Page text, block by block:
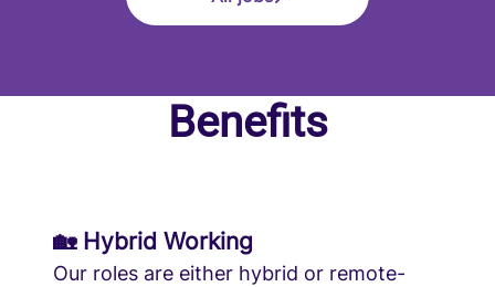
Benefits
🏡 Hybrid Working
Our roles are either hybrid or remote-